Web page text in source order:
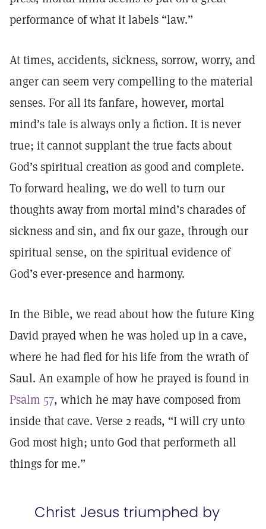
performance of what it labels “law.”
At times, accidents, sickness, sorrow, worry, and
anger can seem very compelling to the material
senses. For all its fanfare, however, mortal
mind’s tale is always only a fiction. It is never
true; it cannot supplant the true facts about
God’s spiritual creation as good and complete.
To forward healing, we do well to turn our
thoughts away from mortal mind’s charades of
sickness and sin, and fix our gaze, through our
spiritual sense, on the spiritual evidence of
God’s ever-presence and harmony.
In the Bible, we read about how the future King
David prayed when he was holed up in a cave,
where he had fled for his life from the wrath of
Saul. An example of how he prayed is found in
Psalm 57, which he may have composed from
inside that cave. Verse 2 reads, “I will cry unto
God most high; unto God that performeth all
things for me.”
Christ Jesus triumphed by